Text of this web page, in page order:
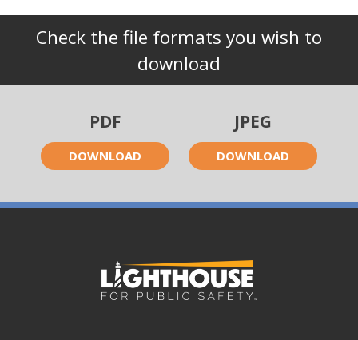
Check the file formats you wish to
download
PDF
DOWNLOAD
JPEG
DOWNLOAD